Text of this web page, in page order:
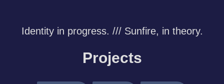
Identity in progress. /// Sunfire, in theory.
Projects